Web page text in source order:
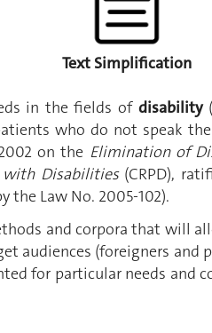
Text Simplification
in the fields of disability
who do not speak
on the Elimination of
with Disabilities(CRPD),
the Law No. 2005-102).
and corpora that will
audiences (foreigners
for particular needs and